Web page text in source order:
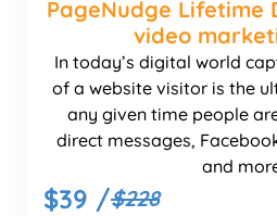
PageNudge Lifetime
video
In today’s digital world
of a website visitor is the
any given time people
direct messages,
and
$39 /$228